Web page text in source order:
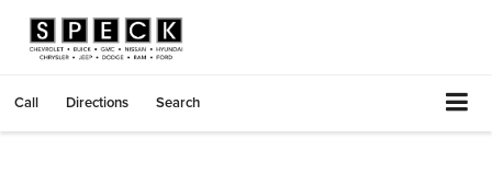
Call Directions Search